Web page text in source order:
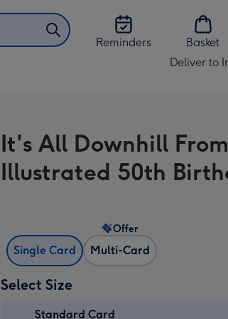
Reminders
Basket
Deliver to
Change
Ireland
It's All Downhill
Illustrated 50th
Single Card Multi-Card
Offer
Select Size
Standard Card